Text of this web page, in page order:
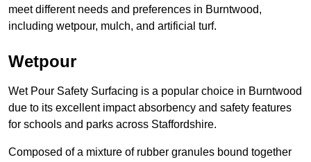
meet different needs and preferences in Burntwood,
including wetpour, mulch, and artificial turf.
Wetpour
Wet Pour Safety Surfacing is a popular choice in Burntwood
due to its excellent impact absorbency and safety features
for schools and parks across Staffordshire.
Composed of a mixture of rubber granules bound together